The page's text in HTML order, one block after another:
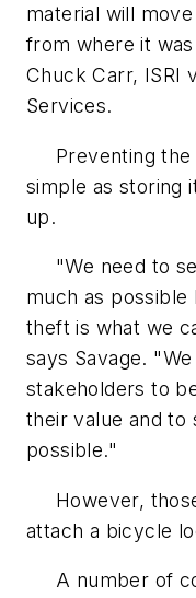
material will
from where it
Chuck Carr, ISRI
Services.
Preventing the
simple as storing
up.
"We need to
much as possible
theft is what we
says Savage.
stakeholders to
their value and to
possible."
However,
attach a bicycle
A number of